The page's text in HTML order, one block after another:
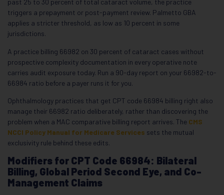
past 25 to 30 percent of total cataract volume, the practice
triggers a prepayment or post-payment review. Palmetto GBA
applies a stricter threshold, as low as 10 percent in some
jurisdictions.
A practice billing 66982 on 30 percent of cataract cases without
prospective complexity documentation in every operative note
carries audit exposure today. Run a 90-day report on your 66982-to-
66984 ratio before a payer runs it for you.
Ophthalmology practices that get CPT code 66984 billing right also
manage their 66982 ratio deliberately, rather than discovering the
problem when a MAC comparative billing report arrives. The CMS
NCCI Policy Manual for Medicare Services sets the mutual
exclusivity rule behind these edits.
Modifiers for CPT Code 66984: Bilateral
Billing, Global Period Second Eye, and Co-
Management Claims